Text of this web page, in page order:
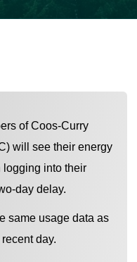
of Coos-Curry
will see their energy
logging into their
day delay.
same usage data as
day.